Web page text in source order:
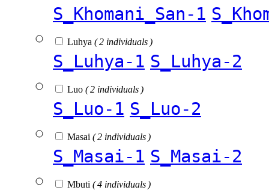
S_Khomani_San-1
Luhya ( 2 individuals )
S_Luhya-1 S_Luhya-2
Luo ( 2 individuals )
S_Luo-1 S_Luo-2
Masai ( 2 individuals )
S_Masai-1 S_Masai-2
Mbuti ( 4 individuals )